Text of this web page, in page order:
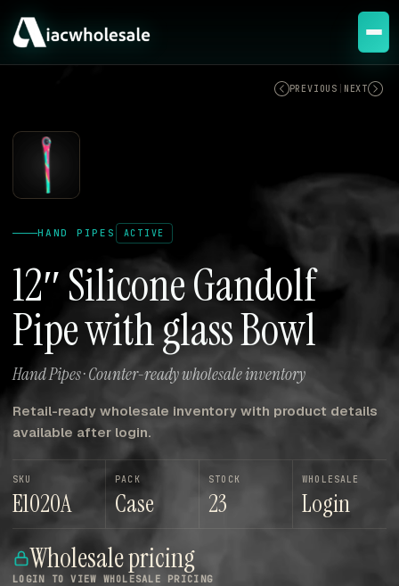
PREVIOUS NEXT
HAND PIPES ACTIVE
12″ Silicone Gandolf
Pipe with glass Bowl
Hand Pipes · Counter-ready wholesale inventory
Retail-ready wholesale inventory with product details
available after login.
SKU
E1020A
PACK
Case
STOCK
23
WHOLESALE
Login
Wholesale pricing
LOGIN TO VIEW WHOLESALE PRICING